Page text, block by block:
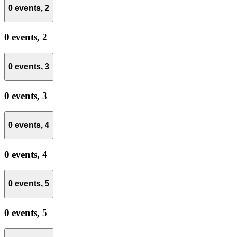
0 events, 2
0 events, 2
0 events, 3
0 events, 3
0 events, 4
0 events, 4
0 events, 5
0 events, 5